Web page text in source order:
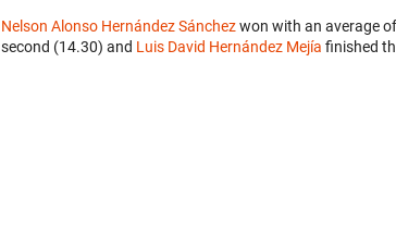
Nelson Alonso Hernández Sánchezwon with an average
second (14.30) and Luis David Hernández Mejía finished